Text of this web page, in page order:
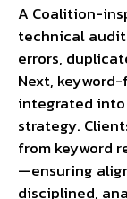
A Coalition-
technical
errors,
Next,
integrated
strategy.
from keyword
—ensuring
disciplined,